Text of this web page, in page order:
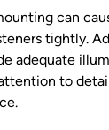
can
tightly.
adequate
to